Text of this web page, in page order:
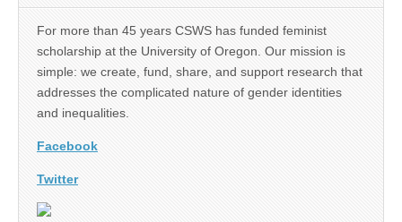
For more than 45 years CSWS has funded feminist
scholarship at the University of Oregon. Our mission is
simple: we create, fund, share, and support research that
addresses the complicated nature of gender identities
and inequalities.
Facebook
Twitter